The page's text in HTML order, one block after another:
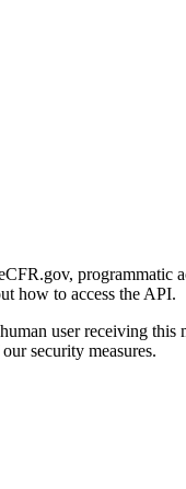
programmatic
how to access the API.
user receiving
security measures.